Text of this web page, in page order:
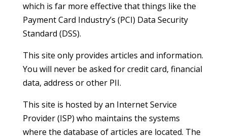
which is far more effective that things like the
Payment Card Industry’s (PCI) Data Security
Standard (DSS).
This site only provides articles and information.
You will never be asked for credit card, financial
data, address or other PII.
This site is hosted by an Internet Service
Provider (ISP) who maintains the systems
where the database of articles are located. The